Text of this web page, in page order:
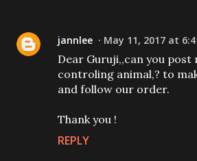
jannlee May 11, 2017 at
Dear Guruji,,can you
controling animal,? to
and follow our order.
Thank you !
REPLY